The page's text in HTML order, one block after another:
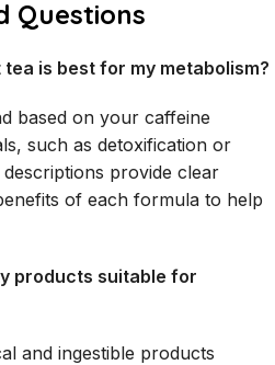
Questions
is best for my metabolism?
based on your caffeine
such as detoxification or
provide clear
of each formula to help
products suitable for
and ingestible products